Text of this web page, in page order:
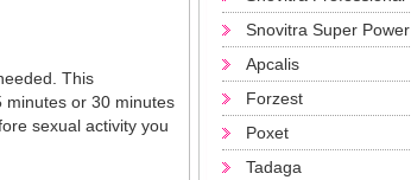
This
minutes or 30 minutes
sexual activity you
Snovitra Super Power
Apcalis
Forzest
Poxet
Tadaga